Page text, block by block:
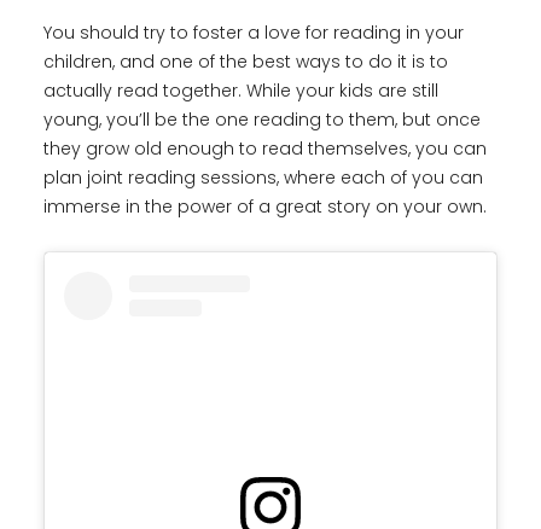
You should try to foster a love for reading in your
children, and one of the best ways to do it is to
actually read together. While your kids are still
young, you’ll be the one reading to them, but once
they grow old enough to read themselves, you can
plan joint reading sessions, where each of you can
immerse in the power of a great story on your own.